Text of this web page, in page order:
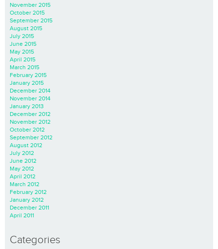
November 2015
October 2015
September 2015
August 2015
July 2015
June 2015
May 2015
April 2015
March 2015
February 2015
January 2015
December 2014
November 2014
January 2013
December 2012
November 2012
October 2012
September 2012
August 2012
July 2012
June 2012
May 2012
April 2012
March 2012
February 2012
January 2012
December 2011
April 2011
Categories